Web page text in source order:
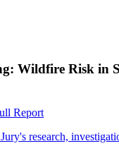
Wildfire Risk in
Report
research,